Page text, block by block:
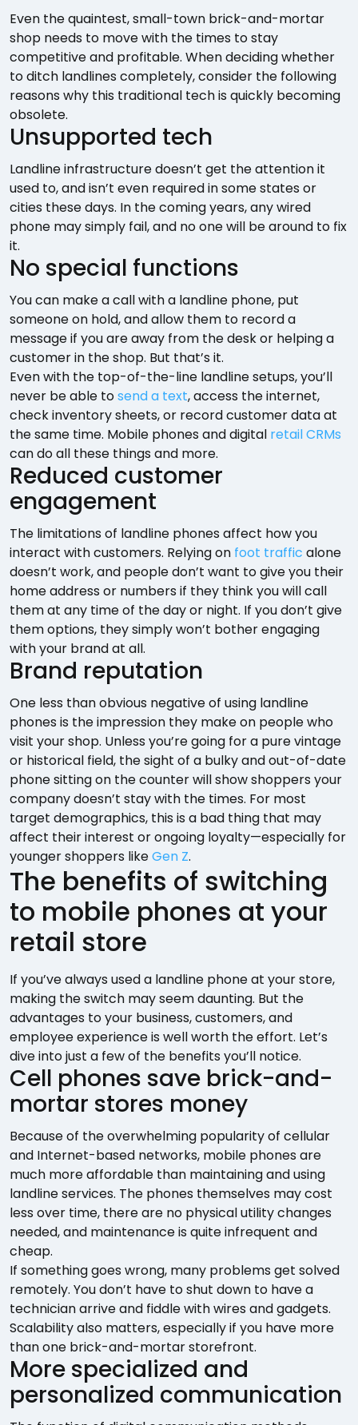
Even the quaintest, small-town brick-and-mortar
shop needs to move with the times to stay
competitive and profitable. When deciding whether
to ditch landlines completely, consider the following
reasons why this traditional tech is quickly becoming
obsolete.
Unsupported tech
Landline infrastructure doesn’t get the attention it
used to, and isn’t even required in some states or
cities these days. In the coming years, any wired
phone may simply fail, and no one will be around to fix
it.
No special functions
You can make a call with a landline phone, put
someone on hold, and allow them to record a
message if you are away from the desk or helping a
customer in the shop. But that’s it.
Even with the top-of-the-line landline setups, you’ll
never be able tosend a text, access the internet,
check inventory sheets, or record customer data at
the same time. Mobile phones and digital retail CRMs
can do all these things and more.
Reduced customer
engagement
The limitations of landline phones affect how you
interact with customers. Relying on foot traffic alone
doesn’t work, and people don’t want to give you their
home address or numbers if they think you will call
them at any time of the day or night. If you don’t give
them options, they simply won’t bother engaging
with your brand at all.
Brand reputation
One less than obvious negative of using landline
phones is the impression they make on people who
visit your shop. Unless you’re going for a pure vintage
or historical field, the sight of a bulky and out-of-date
phone sitting on the counter will show shoppers your
company doesn’t stay with the times. For most
target demographics, this is a bad thing that may
affect their interest or ongoing loyalty—especially for
younger shoppers likeGen Z.
The benefits of switching
to mobile phones at your
retail store
If you’ve always used a landline phone at your store,
making the switch may seem daunting. But the
advantages to your business, customers, and
employee experience is well worth the effort. Let’s
dive into just a few of the benefits you’ll notice.
Cell phones save brick-and-
mortar stores money
Because of the overwhelming popularity of cellular
and Internet-based networks, mobile phones are
much more affordable than maintaining and using
landline services. The phones themselves may cost
less over time, there are no physical utility changes
needed, and maintenance is quite infrequent and
cheap.
If something goes wrong, many problems get solved
remotely. You don’t have to shut down to have a
technician arrive and fiddle with wires and gadgets.
Scalability also matters, especially if you have more
than one brick-and-mortar storefront.
More specialized and
personalized communication